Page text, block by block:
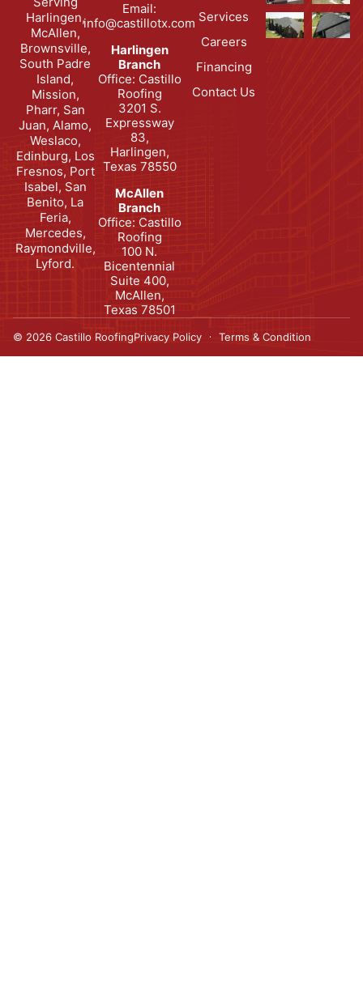
Harlingen,
McAllen,
Brownsville,
South Padre
Island,
Mission,
Pharr, San
Juan, Alamo,
Weslaco,
Edinburg, Los
Fresnos, Port
Isabel, San
Benito, La
Feria,
Mercedes,
Raymondville,
Lyford.
Email:
info@castillotx.com
Harlingen
Branch
Office: Castillo
Roofing
3201 S.
Expressway
83,
Harlingen,
Texas 78550
McAllen
Branch
Office: Castillo
Roofing
100 N.
Bicentennial
Suite 400,
McAllen,
Texas 78501
Services
Careers
Financing
Contact Us
© 2026 Castillo RoofingPrivacy Policy Terms & Condition